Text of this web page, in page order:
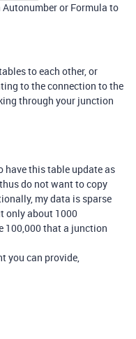
or Formula to
to each other, or
to the connection to the
through your junction
have this table update as
do not want to copy
my data is sparse
only about 1000
100,000 that a junction
you can provide,